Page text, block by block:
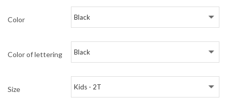
Color
Color of lettering
Size